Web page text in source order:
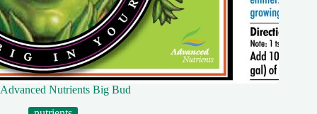
Advanced Nutrients Big Bud